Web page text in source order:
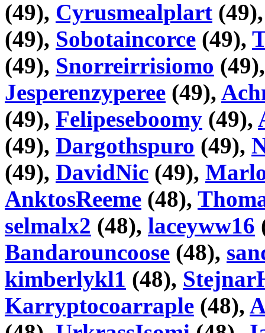
(49), Cyrusmealplart
(49), Sobotaincorce (49),
(49), Snorreirrisiomo
Jesperenzyperee (49),
(49), Felipeseboomy (49),
(49), Dargothspuro (49),
(49), DavidNic (49),
AnktosReeme (48),
selmalx2 (48), laceyww16
Bandarouncoose (48),
kimberlykl1 (48),
Karryptocoarraple (48),